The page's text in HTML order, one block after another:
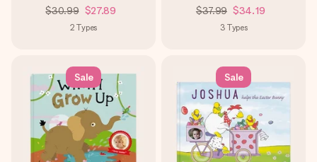
$30.99 $27.89
2 Types
$37.99 $34.19
3 Types
Sale Sale